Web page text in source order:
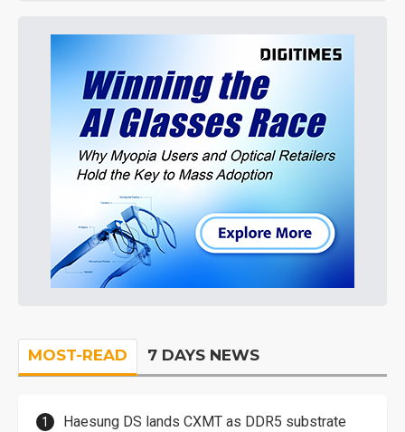
MOST-READ 7 DAYS NEWS
Haesung DS lands CXMT as DDR5 substrate